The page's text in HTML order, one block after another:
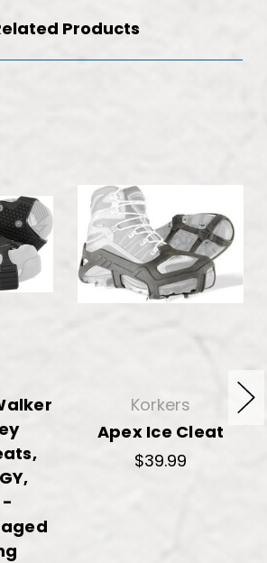
Products
-
Korkers
Apex Ice Cleat
$39.99